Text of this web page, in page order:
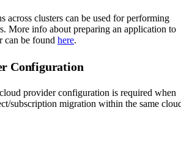
across clusters can be used for performing
More info about preparing an application to
can be found here.
Configuration
provider configuration is required when
subscription migration within the same